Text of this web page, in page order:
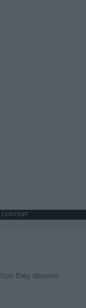
CONTENT
they deserve